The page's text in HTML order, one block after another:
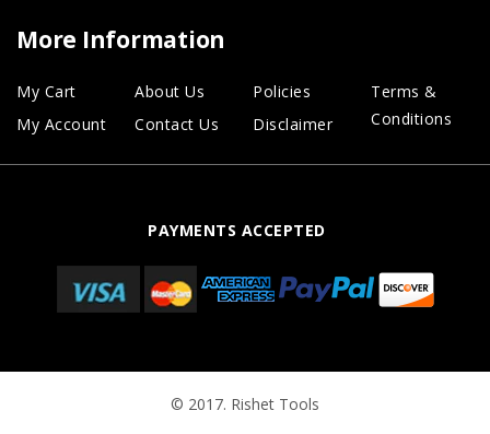
More Information
My Cart
My Account
About Us
Contact Us
Policies
Disclaimer
Terms &
Conditions
PAYMENTS ACCEPTED
© 2017. Rishet Tools